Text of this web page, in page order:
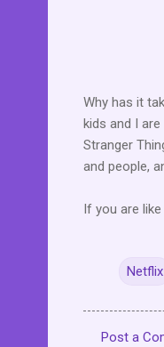
Why has it
kids and I
Stranger
and people,
If you are
Netflix
Post a